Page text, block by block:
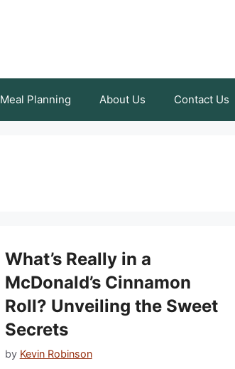
Meal Planning About Us Contact Us
What’s Really in a
McDonald’s Cinnamon
Roll? Unveiling the Sweet
Secrets
by Kevin Robinson